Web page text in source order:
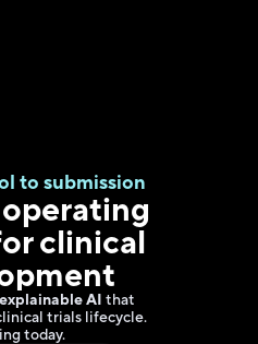
to submission
clinical
explainable AI that
trials lifecycle.
today.